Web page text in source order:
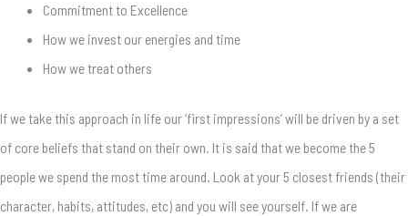
Commitment to Excellence
How we invest our energies and time
How we treat others
If we take this approach in life our ‘first impressions’ will be driven by a set
of core beliefs that stand on their own. It is said that we become the 5
people we spend the most time around. Look at your 5 closest friends (their
character, habits, attitudes, etc) and you will see yourself. If we are